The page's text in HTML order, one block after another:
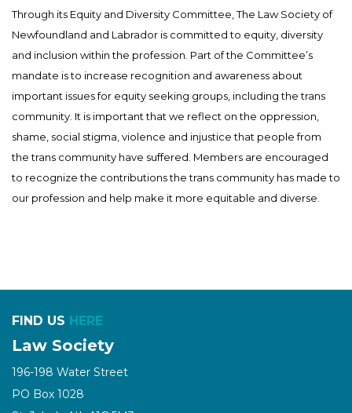
Through its Equity and Diversity Committee, The Law Society of
Newfoundland and Labrador is committed to equity, diversity
and inclusion within the profession. Part of the Committee’s
mandate is to increase recognition and awareness about
important issues for equity seeking groups, including the trans
community. It is important that we reflect on the oppression,
shame, social stigma, violence and injustice that people from
the trans community have suffered. Members are encouraged
to recognize the contributions the trans community has made to
our profession and help make it more equitable and diverse.
FIND US HERE
Law Society
196-198 Water Street
PO Box 1028